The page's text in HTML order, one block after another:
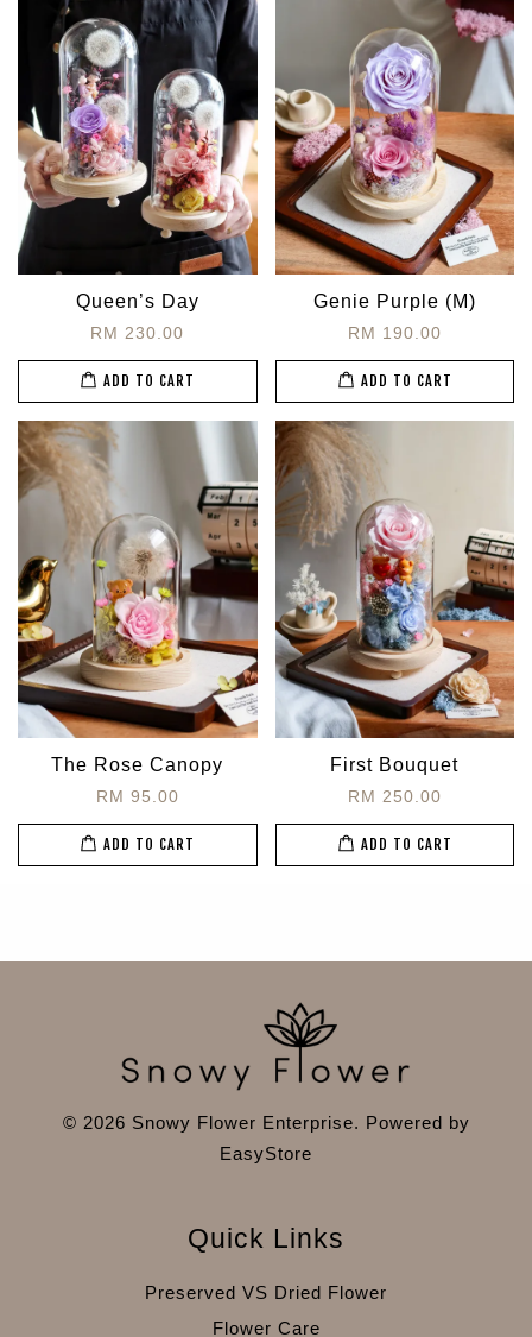
Queen’s Day
RM 230.00
ADD TO CART
Genie Purple (M)
RM 190.00
ADD TO CART
The Rose Canopy
RM 95.00
ADD TO CART
First Bouquet
RM 250.00
ADD TO CART
© 2026 Snowy Flower Enterprise. Powered by
EasyStore
Quick Links
Preserved VS Dried Flower
Flower Care